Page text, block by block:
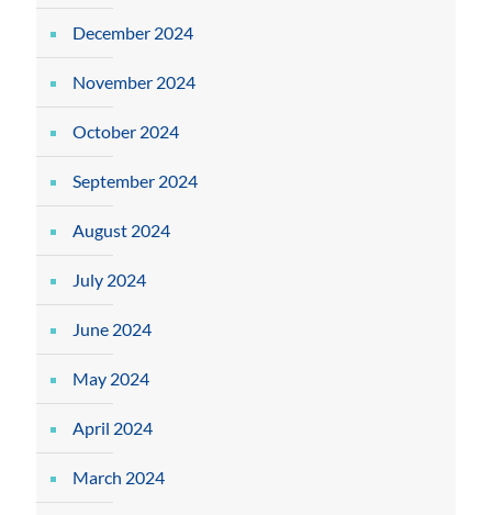
December 2024
November 2024
October 2024
September 2024
August 2024
July 2024
June 2024
May 2024
April 2024
March 2024